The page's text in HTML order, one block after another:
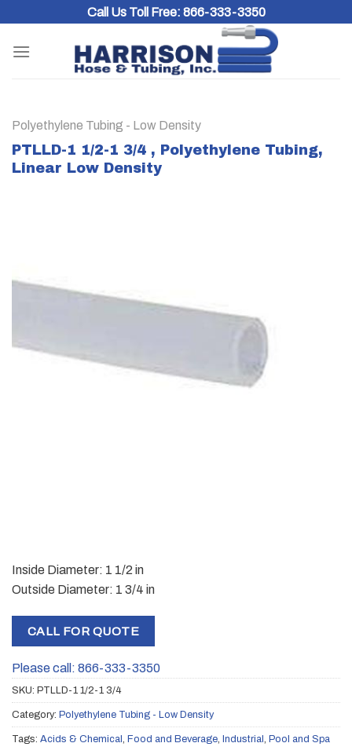
content
Call Us Toll Free: 866-333-3350
Polyethylene Tubing - Low Density
PTLLD-1 1/2-1 3/4 , Polyethylene Tubing,
Linear Low Density
Inside Diameter: 1 1/2 in
Outside Diameter: 1 3/4 in
CALL FOR QUOTE
Please call: 866-333-3350
SKU: PTLLD-1 1/2-1 3/4
Category: Polyethylene Tubing - Low Density
Tags: Acids & Chemical , Food and Beverage, Industrial , Pool and Spa